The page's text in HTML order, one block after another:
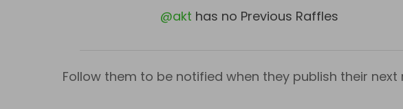
@akt has no Previous Raffles
Follow them to be notified when they publish their next